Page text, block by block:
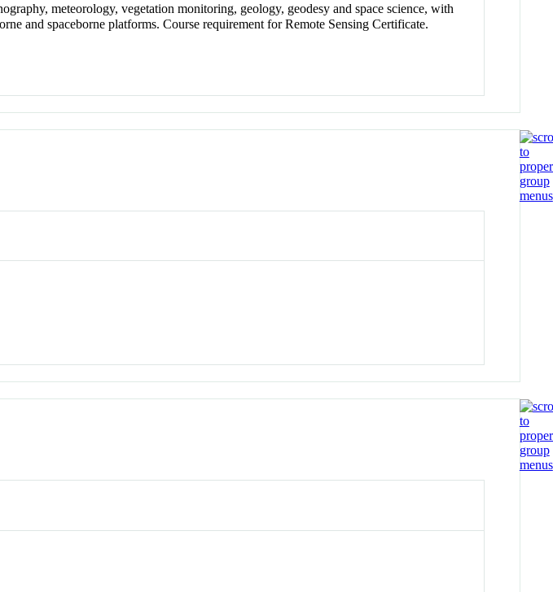
meteorology, vegetation monitoring, geology, geodesy and space science, with
and spaceborne platforms. Course requirement for Remote Sensing Certificate.